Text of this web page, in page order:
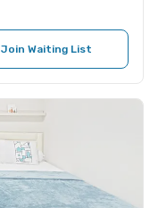
Join Waiting List